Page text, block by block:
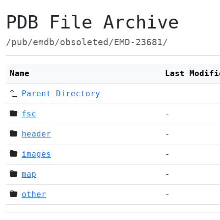
PDB File Archive
/pub/emdb/obsoleted/EMD-23681/
Name Last
Parent Directory
fsc -
header -
images -
map -
other -